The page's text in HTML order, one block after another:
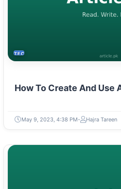
TECH
How To Create And Use
May 9, 2023, 4:38 PM Hajra Tareen